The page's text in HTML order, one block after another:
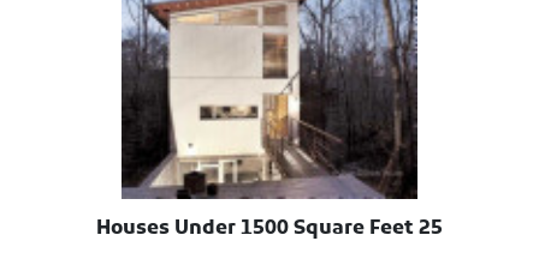
25 Houses Under 1500 Square Feet